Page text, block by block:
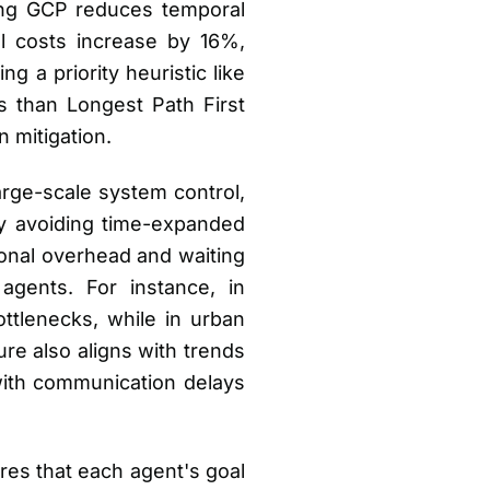
GCP reduces temporal
costs increase by 16%,
a priority heuristic like
than Longest Path First
mitigation.
scale system control,
time-expanded
overhead and waiting
For instance, in
while in urban
also aligns with trends
communication delays
that each agent's goal